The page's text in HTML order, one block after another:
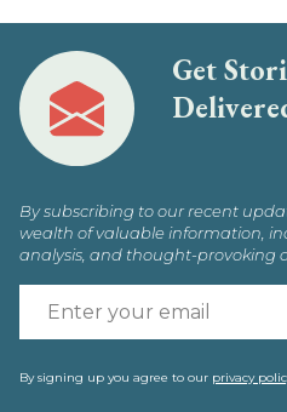
Get
By subscribing to our recent
wealth of valuable information,
analysis, and thought-provoking
By signing up you agree to our privacy